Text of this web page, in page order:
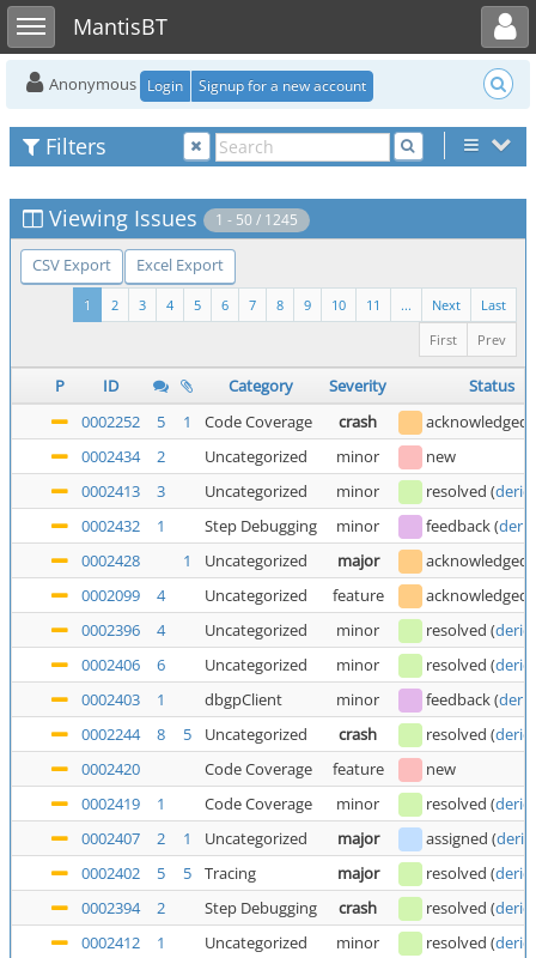
Toggle sidebarMantisBT
Toggle user menu
Anonymous Login Signup for a new account
Filters
Viewing Issues 1 - 50 / 1245
CSV Export Excel Export
Last
Next
...
11
10
9
8
7
6
5
4
3
2
1
Prev
First
P ID Category Severity
Status
0002252
5 1 Code Coverage crash acknowledged
0002434
2 Uncategorized minor
new
0002413
3 Uncategorized minor resolved (
0002432
1 Step Debugging minor feedback(
0002428
1 Uncategorized major
acknowledged
0002099
4 Uncategorized feature acknowledged
0002396
4 Uncategorized minor resolved (
0002406
6 Uncategorized minor resolved (
0002403
1 dbgpClient minor feedback(
0002244
8 5 Uncategorized crash resolved (
0002420
Code Coverage feature
new
0002419
1 Code Coverage minor resolved (
0002407
2 1 Uncategorized major assigned (
0002402
5 5 Tracing major resolved (
0002394
2 Step Debugging crash resolved (
0002412
1 Uncategorized minor resolved (